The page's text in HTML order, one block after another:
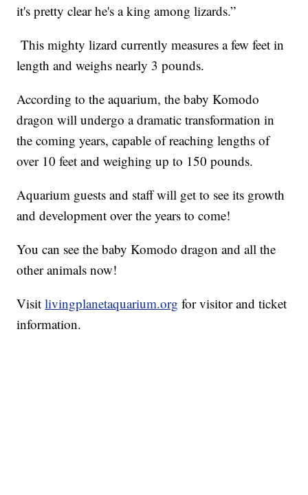
it's pretty clear he's a king among lizards.”
This mighty lizard currently measures a few feet in
length and weighs nearly 3 pounds.
According to the aquarium, the baby Komodo
dragon will undergo a dramatic transformation in
the coming years, capable of reaching lengths of
over 10 feet and weighing up to 150 pounds.
Aquarium guests and staff will get to see its growth
and development over the years to come!
You can see the baby Komodo dragon and all the
other animals now!
Visitlivingplanetaquarium.org for visitor and ticket
information.